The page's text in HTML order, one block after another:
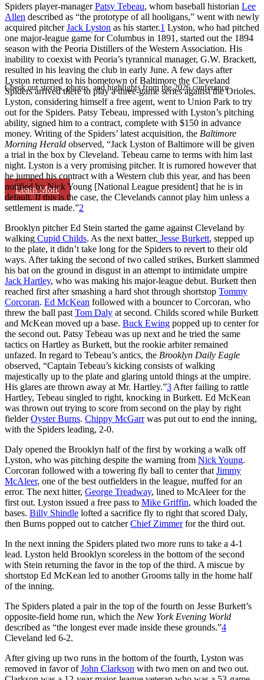
Check out stories, photos, and highlights from the 2026 conference.
Learn More
Spiders player-managerPatsy Tebeau, whom baseball historian Lee
Allen described as “the prototype of all hooligans,” went with newly
acquired pitcherJack Lyston as his starter.1 Lyston, who had pitched
one major-league game for Columbus in 1891, started out the 1894
season with the Peoria Distillers of the Western Association. His
inability to coexist with Peoria’s tyrannical manager, G.W. Brackett,
resulted in his leaving the club in early June. A few days after
Lyston returned to his hometown of Baltimore the Cleveland
Spiders arrived there to play a three-game series against the Orioles.
Lyston, considering himself a free agent, went to Union Park to try
out for the Spiders. Patsy Tebeau, impressed with Lyston’s pitching
ability, signed him to a contract, complete with $150 in advance
money. Writing of the Spiders’ latest acquisition, the Baltimore
Morning Herald observed, “Jack Lyston of Baltimore will be given
a trial in the box by Cleveland. Tebeau came to terms with him last
night. Lyston is a very promising pitcher. It is rumored however that
he jumped his contract with a Western club this year, and has been
notified by Nick Young [National League president] that he is in
default. If this is the case, the Clevelands cannot play him unless a
settlement is made.”2
Brooklyn pitcher Ed Stein started the game against Cleveland by
walking Cupid Childs. As the next batter, Jesse Burkett, stepped up
to the plate, it didn’t take long for the Spiders to revert to their old
ways. After taking the second of two called strikes, Burkett slammed
his bat on the ground in disgust in an attempt to intimidate umpire
Jack Hartley, who was making his major-league debut. Burkett then
reached first after smashing a hard shot through shortstop Tommy
Corcoran. Ed McKean followed with a bouncer to Corcoran, who
threw the ball past Tom Daly at second. Childs scored while Burkett
and McKean moved up a base. Buck Ewing popped up to center for
the second out. Patsy Tebeau was up next and he tried the same
tactics on Hartley as Burkett, but the rookie arbiter remained
unfazed. In regard to Tebeau’s antics, the Brooklyn Daily Eagle
observed, “Captain Tebeau’s kicking consists of walking
majestically up to the plate and glaring untold things at the umpire.
His glares are thrown away at Mr. Hartley.”3 After failing to rattle
Hartley, Tebeau singled to right, knocking in Burkett. Ed McKean
was thrown out trying to score from second on the play by right
fielderOyster Burns. Chippy McGarrwas put out to end the inning,
with the Spiders leading, 2-0.
Daly opened the Brooklyn half of the first by working a walk off
Lyston, who was pitching despite the warning from Nick Young.
Corcoran followed with a towering fly ball to center that Jimmy
McAleer, one of the best outfielders in the league, muffed for an
error. The next hitter, George Treadway, lined to McAleer for the
first out. Lyston issued a free pass to Mike Griffin, which loaded the
bases. Billy Shindle lofted a sacrifice fly to right that scored Daly,
then Burns popped out to catcherChief Zimmerfor the third out.
In the next inning the Spiders plated two more runs to take a 4-1
lead. Lyston held Brooklyn scoreless in the bottom of the second
with Stein returning the favor in the top of the third. A miscue by
shortstop Ed McKean led to another Grooms tally in the home half
of the inning.
The Spiders plated a pair in the top of the fourth on Jesse Burkett’s
opposite-field home run, which the New York Evening World
described as “the longest ever made inside these grounds.”4
Cleveland led 6-2.
After giving up two runs in the bottom of the fourth, Lyston was
removed in favor ofJohn Clarkson with two men on and two out.